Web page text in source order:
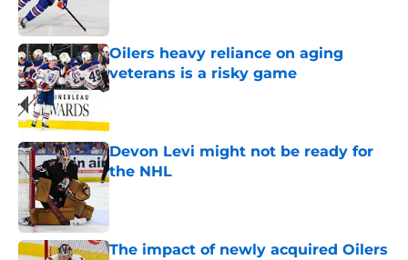
Oilers heavy reliance on aging
veterans is a risky game
Published by on Invalid Date
Devon Levi might not be ready for
the NHL
Published by on Invalid Date
The impact of newly acquired Oilers